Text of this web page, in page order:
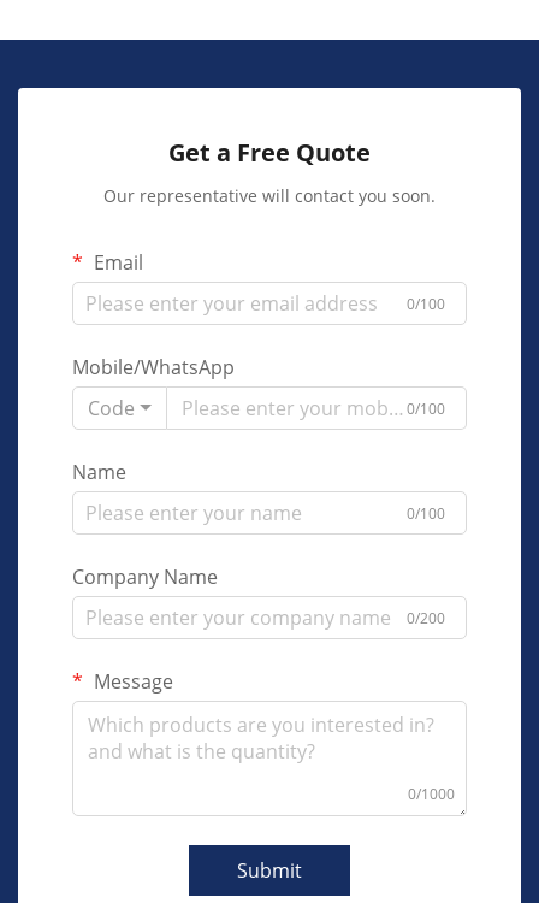
Get a Free Quote
Our representative will contact you soon.
Email
0/100
Mobile/WhatsApp
Code
0/100
Name
0/100
Company Name
0/200
Message
0/1000
Submit